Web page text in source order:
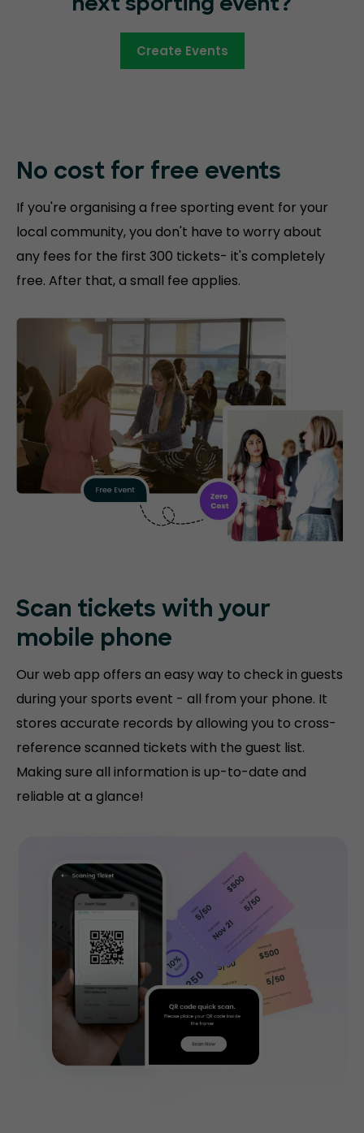
next sporting event?
Create Events
No cost for free events
If you're organising a free sporting event for your
local community, you don't have to worry about
any fees for the first 300 tickets- it's completely
free. After that, a small fee applies.
Scan tickets with your
mobile phone
Our web app offers an easy way to check in guests
during your sports event - all from your phone. It
stores accurate records by allowing you to cross-
reference scanned tickets with the guest list.
Making sure all information is up-to-date and
reliable at a glance!